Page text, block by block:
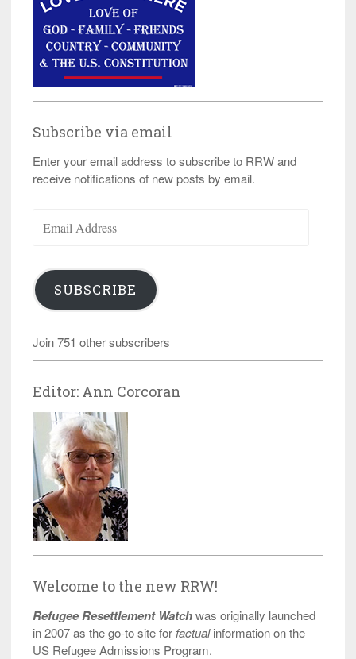
Subscribe via email
Enter your email address to subscribe to RRW and
receive notifications of new posts by email.
Address
SUBSCRIBE
Join 751 other subscribers
Editor: Ann Corcoran
Welcome to the new RRW!
Refugee Resettlement Watchwas originally launched
in 2007 as the go-to site for factualinformation on the
US Refugee Admissions Program.